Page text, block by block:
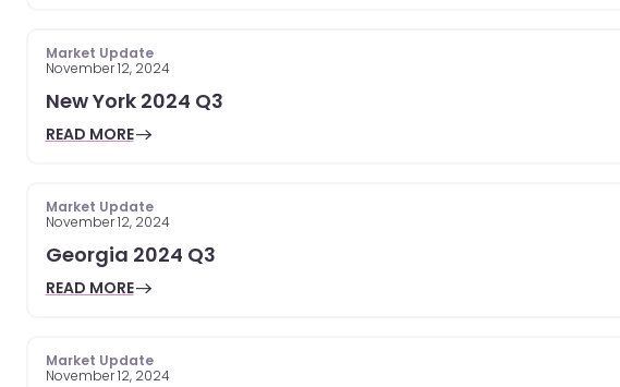
Market Update
November 12, 2024
New York 2024 Q3
READ MORE
Market Update
November 12, 2024
Georgia 2024 Q3
READ MORE
Market Update
November 12, 2024